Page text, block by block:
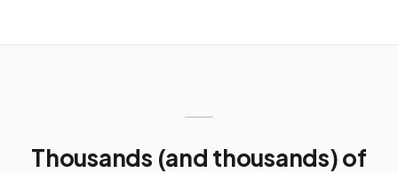
Thousands (and thousands) of